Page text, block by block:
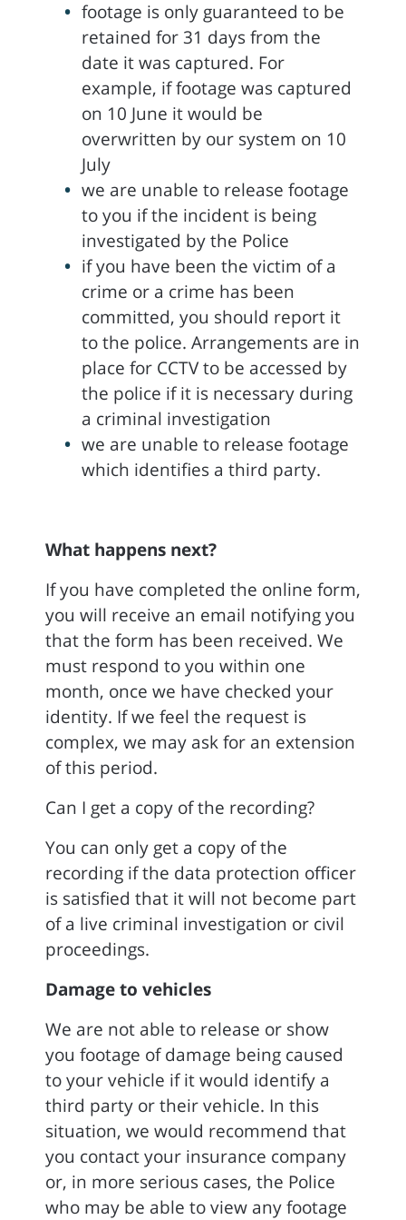
footage is only guaranteed to be
retained for 31 days from the
date it was captured. For
example, if footage was captured
on 10 June it would be
overwritten by our system on 10
July
we are unable to release footage
to you if the incident is being
investigated by the Police
if you have been the victim of a
crime or a crime has been
committed, you should report it
to the police. Arrangements are in
place for CCTV to be accessed by
the police if it is necessary during
a criminal investigation
we are unable to release footage
which identifies a third party.
What happens next?
If you have completed the online form,
you will receive an email notifying you
that the form has been received. We
must respond to you within one
month, once we have checked your
identity. If we feel the request is
complex, we may ask for an extension
of this period.
Can I get a copy of the recording?
You can only get a copy of the
recording if the data protection officer
is satisfied that it will not become part
of a live criminal investigation or civil
proceedings.
Damage to vehicles
We are not able to release or show
you footage of damage being caused
to your vehicle if it would identify a
third party or their vehicle. In this
situation, we would recommend that
you contact your insurance company
or, in more serious cases, the Police
who may be able to view any footage